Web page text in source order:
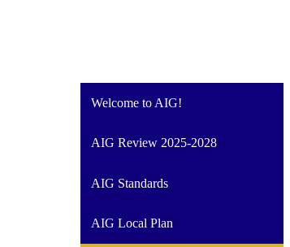
Welcome to AIG!
AIG Review 2025-2028
AIG Standards
AIG Local Plan